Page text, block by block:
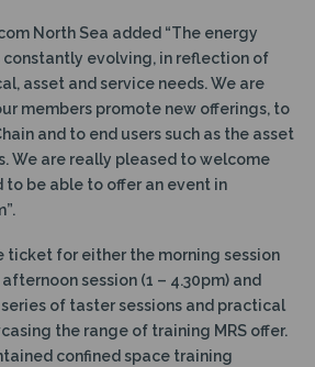
North Sea added “The energy
constantly evolving, in reflection of
asset and service needs. We are
members promote new offerings, to
and to end users such as the asset
We are really pleased to welcome
to be able to offer an event in
ticket for either the morning session
afternoon session (1 – 4.30pm) and
of taster sessions and practical
the range of training MRS offer.
confined space training